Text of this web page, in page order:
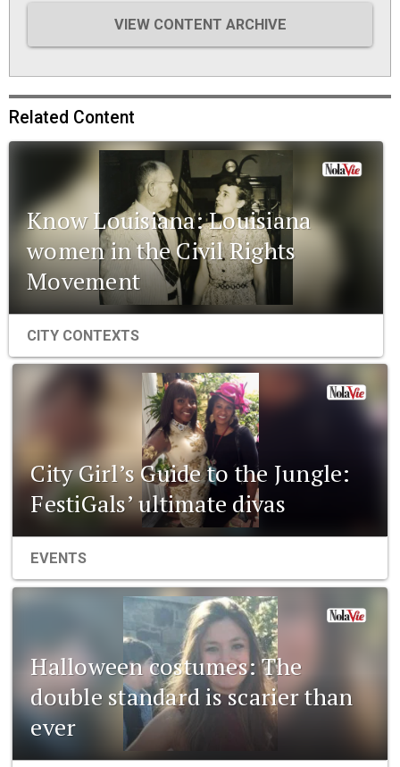
VIEW CONTENT ARCHIVE
Related Content
Know Louisiana: Louisiana
women in the Civil Rights
Movement
CITY CONTEXTS
City Girl’s Guide to the Jungle:
FestiGals’ ultimate divas
EVENTS
Halloween costumes: The
double standard is scarier than
ever